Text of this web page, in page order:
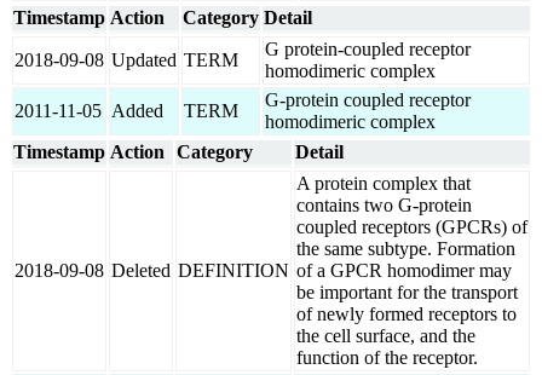
Timestamp Action Category Detail
2018-09-08 Updated TERM
G protein-coupled receptor
homodimeric complex
2011-11-05 Added TERM
G-protein coupled receptor
homodimeric complex
Timestamp Action Category Detail
2018-09-08 Deleted DEFINITION
A protein complex that
contains two G-protein
coupled receptors (GPCRs) of
the same subtype. Formation
of a GPCR homodimer may
be important for the transport
of newly formed receptors to
the cell surface, and the
function of the receptor.